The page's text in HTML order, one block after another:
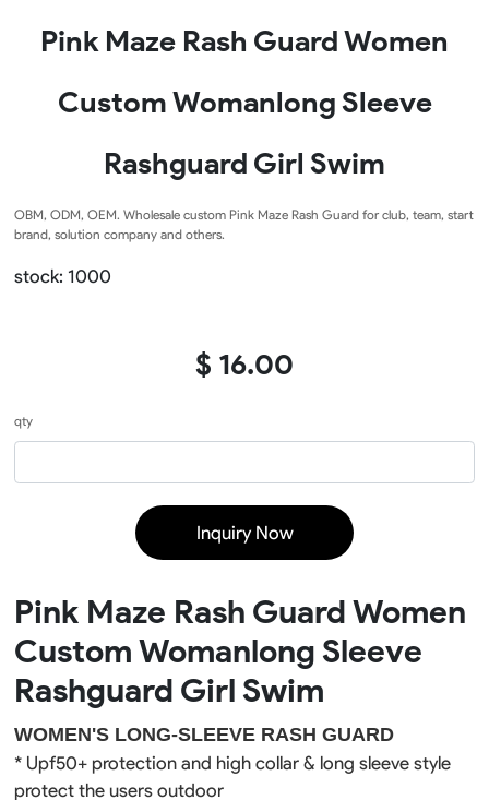
Pink Maze Rash Guard Women
Custom Womanlong Sleeve
Rashguard Girl Swim
OBM, ODM, OEM. Wholesale custom Pink Maze Rash Guard for club, team, start
brand, solution company and others.
stock: 1000
$ 16.00
qty
Inquiry Now
Pink Maze Rash Guard Women
Custom Womanlong Sleeve
Rashguard Girl Swim
WOMEN'S LONG-SLEEVE RASH GUARD
* Upf50+ protection and high collar & long sleeve style
protect the users outdoor